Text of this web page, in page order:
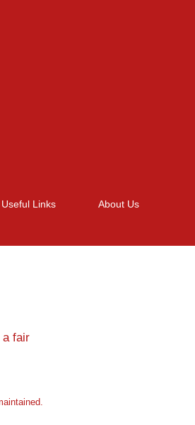
Useful Links About Us
a fair